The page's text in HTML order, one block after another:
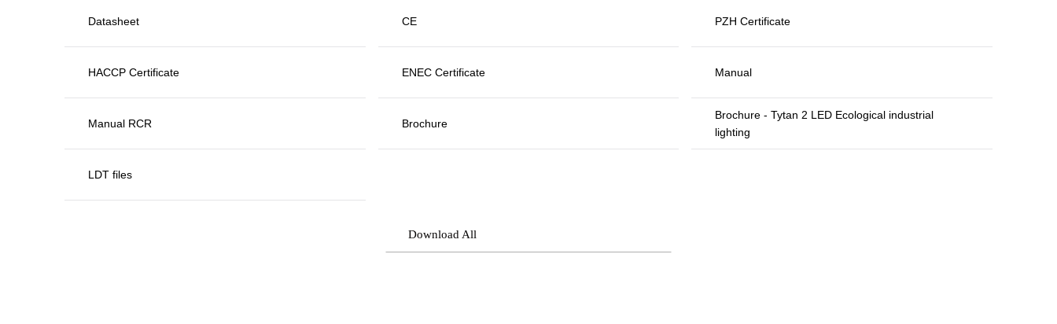
Datasheet CE PZH Certificate
HACCP Certificate ENEC Certificate Manual
Manual RCR Brochure
Brochure - Tytan 2 LED Ecological industrial
lighting
LDT files
Download All